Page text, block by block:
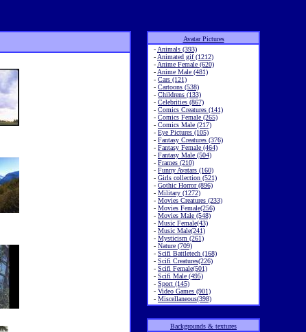
Avatar Pictures
- Animals (393)
- Animated gif (1212)
- Anime Female (620)
- Anime Male (481)
- Cars (121)
- Cartoons (538)
- Childrens (133)
- Celebrities (867)
- Comics Creatures (141)
- Comics Female (265)
- Comics Male (217)
- Eye Pictures (105)
- Fantasy Creatures (376)
- Fantasy Female (464)
- Fantasy Male (504)
- Frames (210)
- Funny Avatars (160)
- Girls collection (521)
- Gothic Horror (896)
- Military (1272)
- Movies Creatures (233)
- Movies Female(256)
- Movies Male (548)
- Music Female(43)
- Music Male(241)
- Mysticism (261)
- Nature (709)
- Scifi Battletech (168)
- Scifi Creatures(226)
- Scifi Female(501)
- Scifi Male (495)
- Sport (145)
- Video Games (901)
- Miscellaneous(398)
Backgrounds & textures